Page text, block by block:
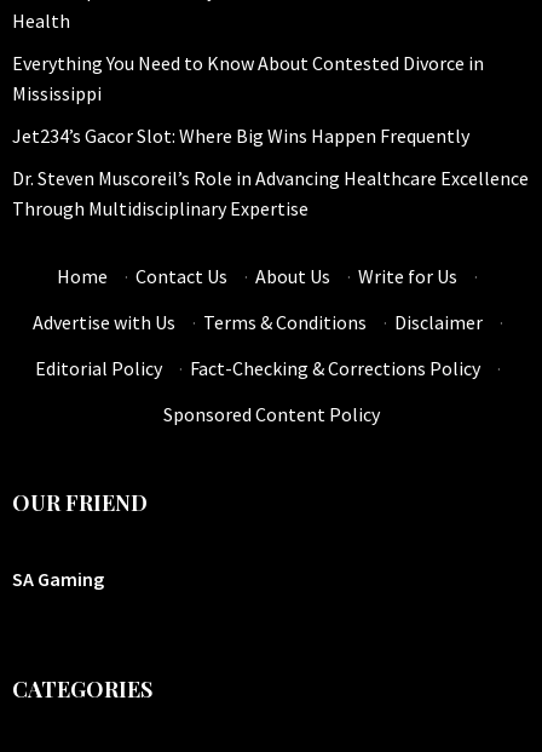
Health
Everything You Need to Know About Contested Divorce in
Mississippi
Jet234’s Gacor Slot: Where Big Wins Happen Frequently
Dr. Steven Muscoreil’s Role in Advancing Healthcare Excellence
Through Multidisciplinary Expertise
Home · Contact Us · About Us · Write for Us
·
Advertise with Us
· Terms & Conditions · Disclaimer
·
Editorial Policy
· Fact-Checking & Corrections Policy
·
Sponsored Content Policy
OUR FRIEND
SA Gaming
CATEGORIES